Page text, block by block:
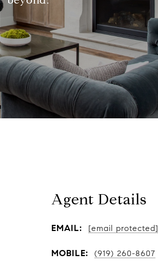
Agent Details
EMAIL: [email protected]
MOBILE: (919) 260-8607